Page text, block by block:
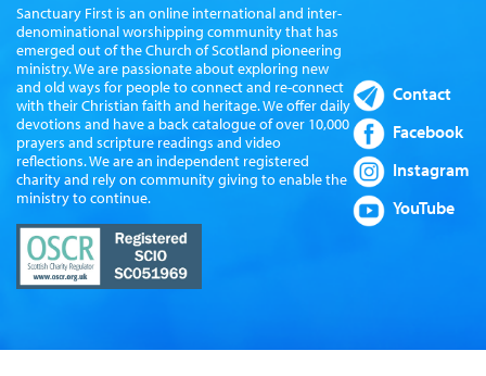
Sanctuary First is an online international and inter-
denominational worshipping community that has
emerged out of the Church of Scotland pioneering
ministry. We are passionate about exploring new
and old ways for people to connect and re-connect
with their Christian faith and heritage. We offer daily
devotions and have a back catalogue of over 10,000
prayers and scripture readings and video
reflections. We are an independent registered
charity and rely on community giving to enable the
ministry to continue.
Contact
Facebook
Instagram
YouTube